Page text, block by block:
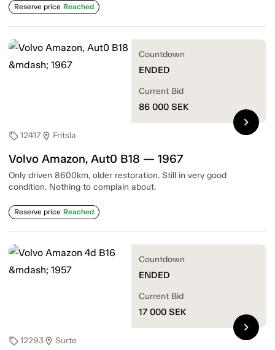
Reserve price Reached
sell12417location_on Fritsla
Volvo Amazon, Aut0 B18 — 1967
Only driven 8600km, older restoration. Still in very good
condition. Nothing to complain about.
Reserve price Reached
Countdown
ENDED
Current Bid
86 000 SEK
chevron_right
sell12293location_on Surte
Countdown
ENDED
Current Bid
17 000 SEK
chevron_right